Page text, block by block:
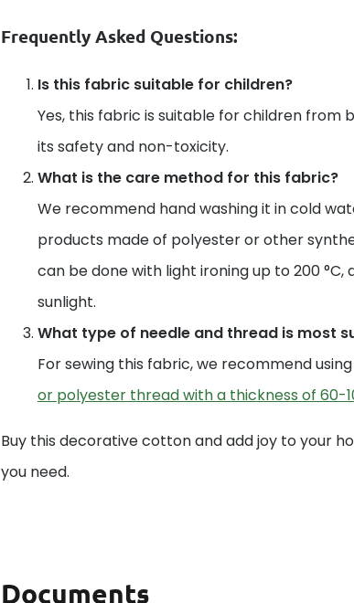
Frequently Asked Questions:
Is this fabric suitable for children?
Yes, this fabric is suitable for children from
its safety and non-toxicity.
What is the care method for this fabric?
We recommend hand washing it in cold
products made of polyester or other
can be done with light ironing up to 200
sunlight.
What type of needle and thread is most
For sewing this fabric, we recommend
or polyester thread with a thickness of 60-
Buy this decorative cotton and add joy to your
you need.
Documents